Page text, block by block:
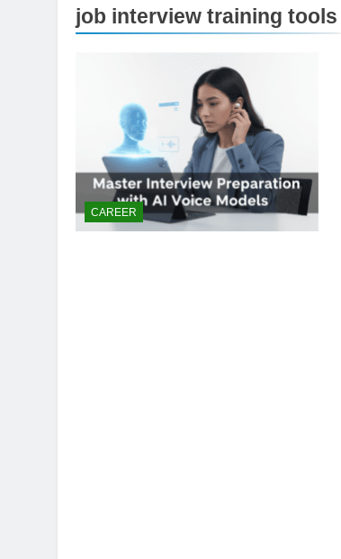
job interview training tools
CAREER